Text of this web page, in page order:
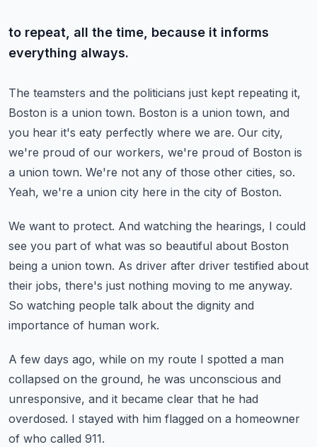
to repeat, all the time, because it informs
everything always.
The teamsters and the politicians just kept repeating it,
Boston is a union town. Boston is a union town, and
you hear it's eaty perfectly where we are. Our city,
we're proud of our workers, we're proud of Boston is
a union town. We're not any of those other cities, so.
Yeah, we're a union city here in the city of Boston.
We want to protect. And watching the hearings, I could
see you part of what was so beautiful about Boston
being a union town. As driver after driver testified about
their jobs, there's just nothing moving to me anyway.
So watching people talk about the dignity and
importance of human work.
A few days ago, while on my route I spotted a man
collapsed on the ground, he was unconscious and
unresponsive, and it became clear that he had
overdosed. I stayed with him flagged on a homeowner
of who called 911.